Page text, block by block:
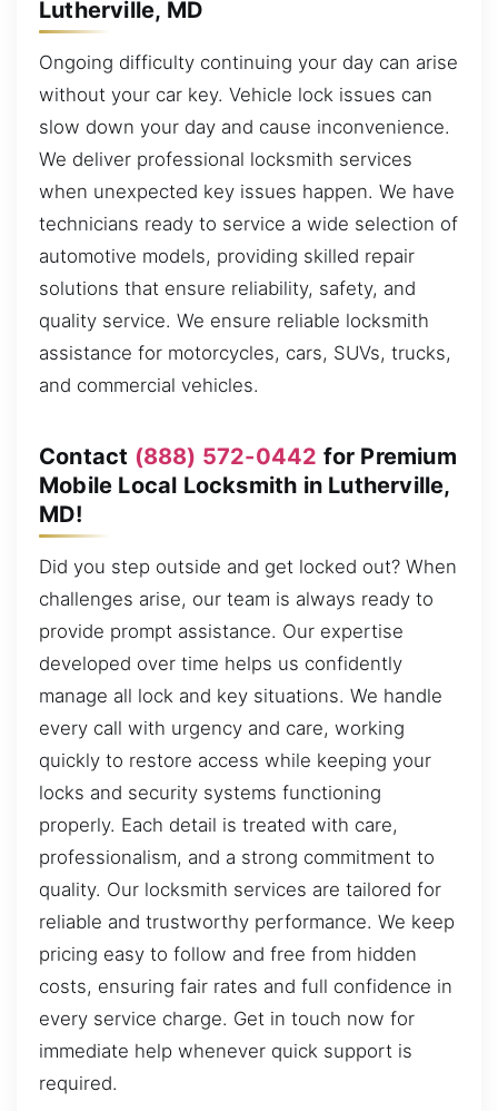
Lutherville, MD
Ongoing difficulty continuing your day can arise
without your car key. Vehicle lock issues can
slow down your day and cause inconvenience.
We deliver professional locksmith services
when unexpected key issues happen. We have
technicians ready to service a wide selection of
automotive models, providing skilled repair
solutions that ensure reliability, safety, and
quality service. We ensure reliable locksmith
assistance for motorcycles, cars, SUVs, trucks,
and commercial vehicles.
Contact (888) 572-0442 for Premium
Mobile Local Locksmith in Lutherville,
MD!
Did you step outside and get locked out? When
challenges arise, our team is always ready to
provide prompt assistance. Our expertise
developed over time helps us confidently
manage all lock and key situations. We handle
every call with urgency and care, working
quickly to restore access while keeping your
locks and security systems functioning
properly. Each detail is treated with care,
professionalism, and a strong commitment to
quality. Our locksmith services are tailored for
reliable and trustworthy performance. We keep
pricing easy to follow and free from hidden
costs, ensuring fair rates and full confidence in
every service charge. Get in touch now for
immediate help whenever quick support is
required.